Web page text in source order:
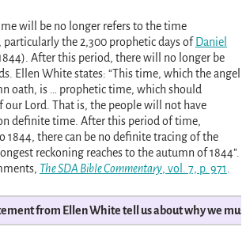
will be no longer refers to the time
particularly the 2,300 prophetic days of Daniel
After this period, there will no longer be
Ellen White states: “This time, which the angel
oath, is … prophetic time, which should
our Lord. That is, the people will not have
definite time. After this period of time,
1844, there can be no definite tracing of the
reckoning reaches to the autumn of 1844”.
The SDA Bible Commentary, vol. 7, p. 971.
from Ellen White tell us about why we